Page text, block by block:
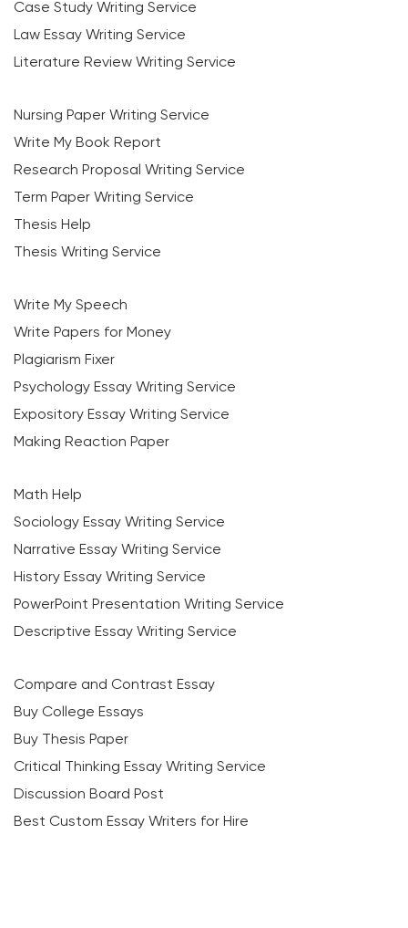
Case Study Writing Service
Law Essay Writing Service
Literature Review Writing Service
Nursing Paper Writing Service
Write My Book Report
Research Proposal Writing Service
Term Paper Writing Service
Thesis Help
Thesis Writing Service
Write My Speech
Write Papers for Money
Plagiarism Fixer
Psychology Essay Writing Service
Expository Essay Writing Service
Making Reaction Paper
Math Help
Sociology Essay Writing Service
Narrative Essay Writing Service
History Essay Writing Service
PowerPoint Presentation Writing Service
Descriptive Essay Writing Service
Compare and Contrast Essay
Buy College Essays
Buy Thesis Paper
Critical Thinking Essay Writing Service
Discussion Board Post
Best Custom Essay Writers for Hire